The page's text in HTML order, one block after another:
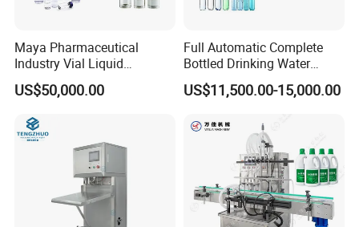
Maya Pharmaceutical
Industry Vial Liquid
Washing Filling Stoppering
Capping Machine Vial Bottle
Sterile Isolation System
US$50,000.00
Full Automatic Complete
Bottled Drinking Water
Production Line Mineral
Water Filling Machine
US$11,500.00-15,000.00